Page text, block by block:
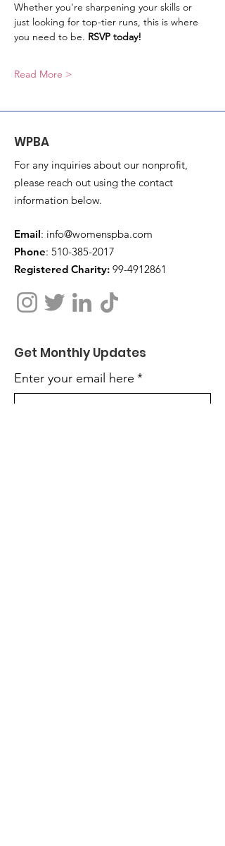
Whether you're sharpening your skills or
just looking for top-tier runs, this is where
you need to be. RSVP today!
Read More >
WPBA
For any inquiries about our nonprofit,
please reach out using the contact
information below.
Email: info@womenspba.com
Phone: 510-385-2017
Registered Charity: 99-4912861
Get Monthly Updates
Enter your email here *